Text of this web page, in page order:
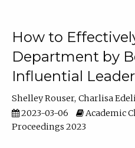
How to
Department by
Influential Leader
Shelley Rouser Charlisa
2023-03-06
Academic
Proceedings 2023